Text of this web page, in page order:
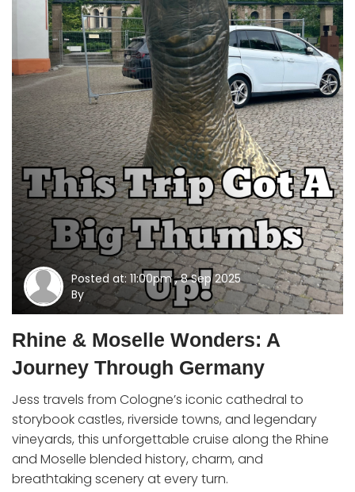
Posted at: 11:00pm , 8 Sep 2025
By
Rhine & Moselle Wonders: A
Journey Through Germany
Jess travels from Cologne’s iconic cathedral to
storybook castles, riverside towns, and legendary
vineyards, this unforgettable cruise along the Rhine
and Moselle blended history, charm, and
breathtaking scenery at every turn.